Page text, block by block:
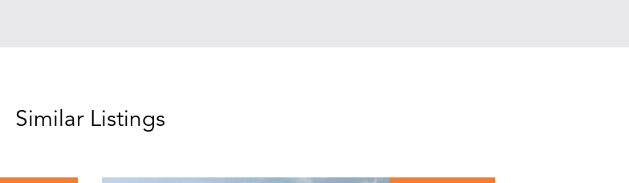
Similar Listings